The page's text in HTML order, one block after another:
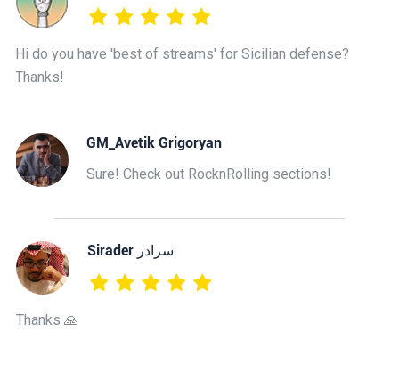
Hi do you have 'best of streams' for Sicilian defense?
Thanks!
GM_Avetik Grigoryan
Sure! Check out RocknRolling sections!
‫سرادر Sirader
Thanks 🙏